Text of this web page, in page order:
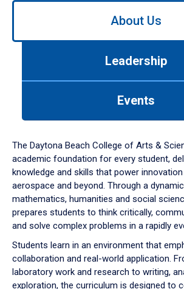
Use
down
arrow
to
About Us
Leadership
Events
The Daytona Beach College of Arts &
academic foundation for every student,
knowledge and skills that power
aerospace and beyond. Through a
mathematics, humanities and social
prepares students to think critically,
and solve complex problems in a rapidly
Students learn in an environment that
collaboration and real-world application.
laboratory work and research to writing,
exploration, the curriculum is designed to